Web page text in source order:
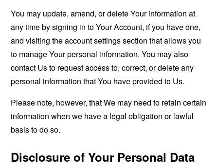
You may update, amend, or delete Your information at
any time by signing in to Your Account, if you have one,
and visiting the account settings section that allows you
to manage Your personal information. You may also
contact Us to request access to, correct, or delete any
personal information that You have provided to Us.
Please note, however, that We may need to retain certain
information when we have a legal obligation or lawful
basis to do so.
Disclosure of Your Personal Data